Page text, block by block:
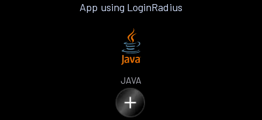
App using LoginRadius
JAVA